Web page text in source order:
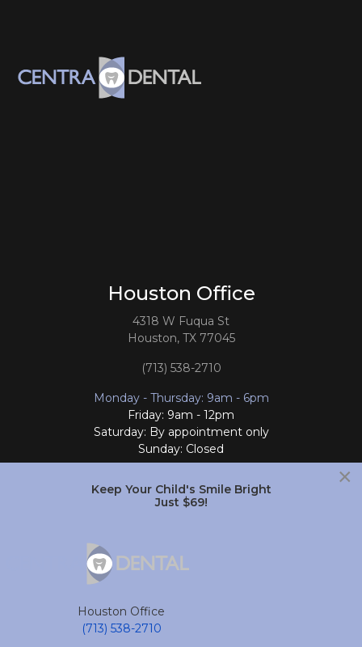
Houston Office
4318 W Fuqua St
Houston, TX 77045
(713) 538-2710
Monday - Thursday: 9am - 6pm
Friday: 9am - 12pm
Saturday: By appointment only
Sunday: Closed
Follow Us
South Houston Office
(713) 804-4658
×
Keep Your Child's Smile Bright
Just $69!
Houston Office
(713) 538-2710